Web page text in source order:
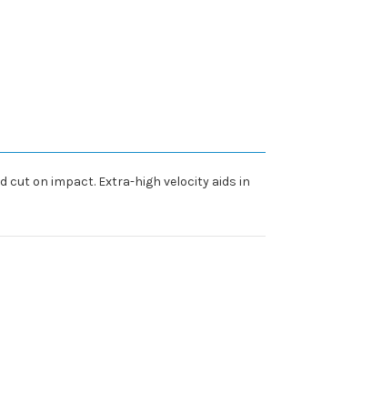
cut on impact. Extra-high velocity aids in